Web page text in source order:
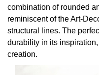
combination of rounded
reminiscent of the Art-
structural lines. The
durability in its
creation.